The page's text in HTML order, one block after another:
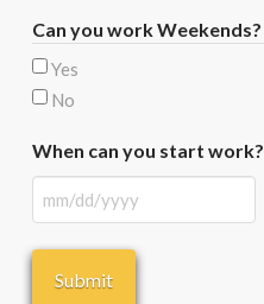
Can you work Weekends?
Yes
No
When can you start work?
MM
slash